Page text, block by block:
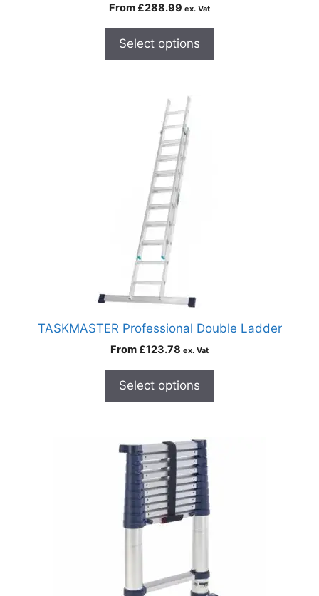
From £288.99 ex. Vat
Select options
TASKMASTER Professional Double Ladder
From £123.78 ex. Vat
Select options